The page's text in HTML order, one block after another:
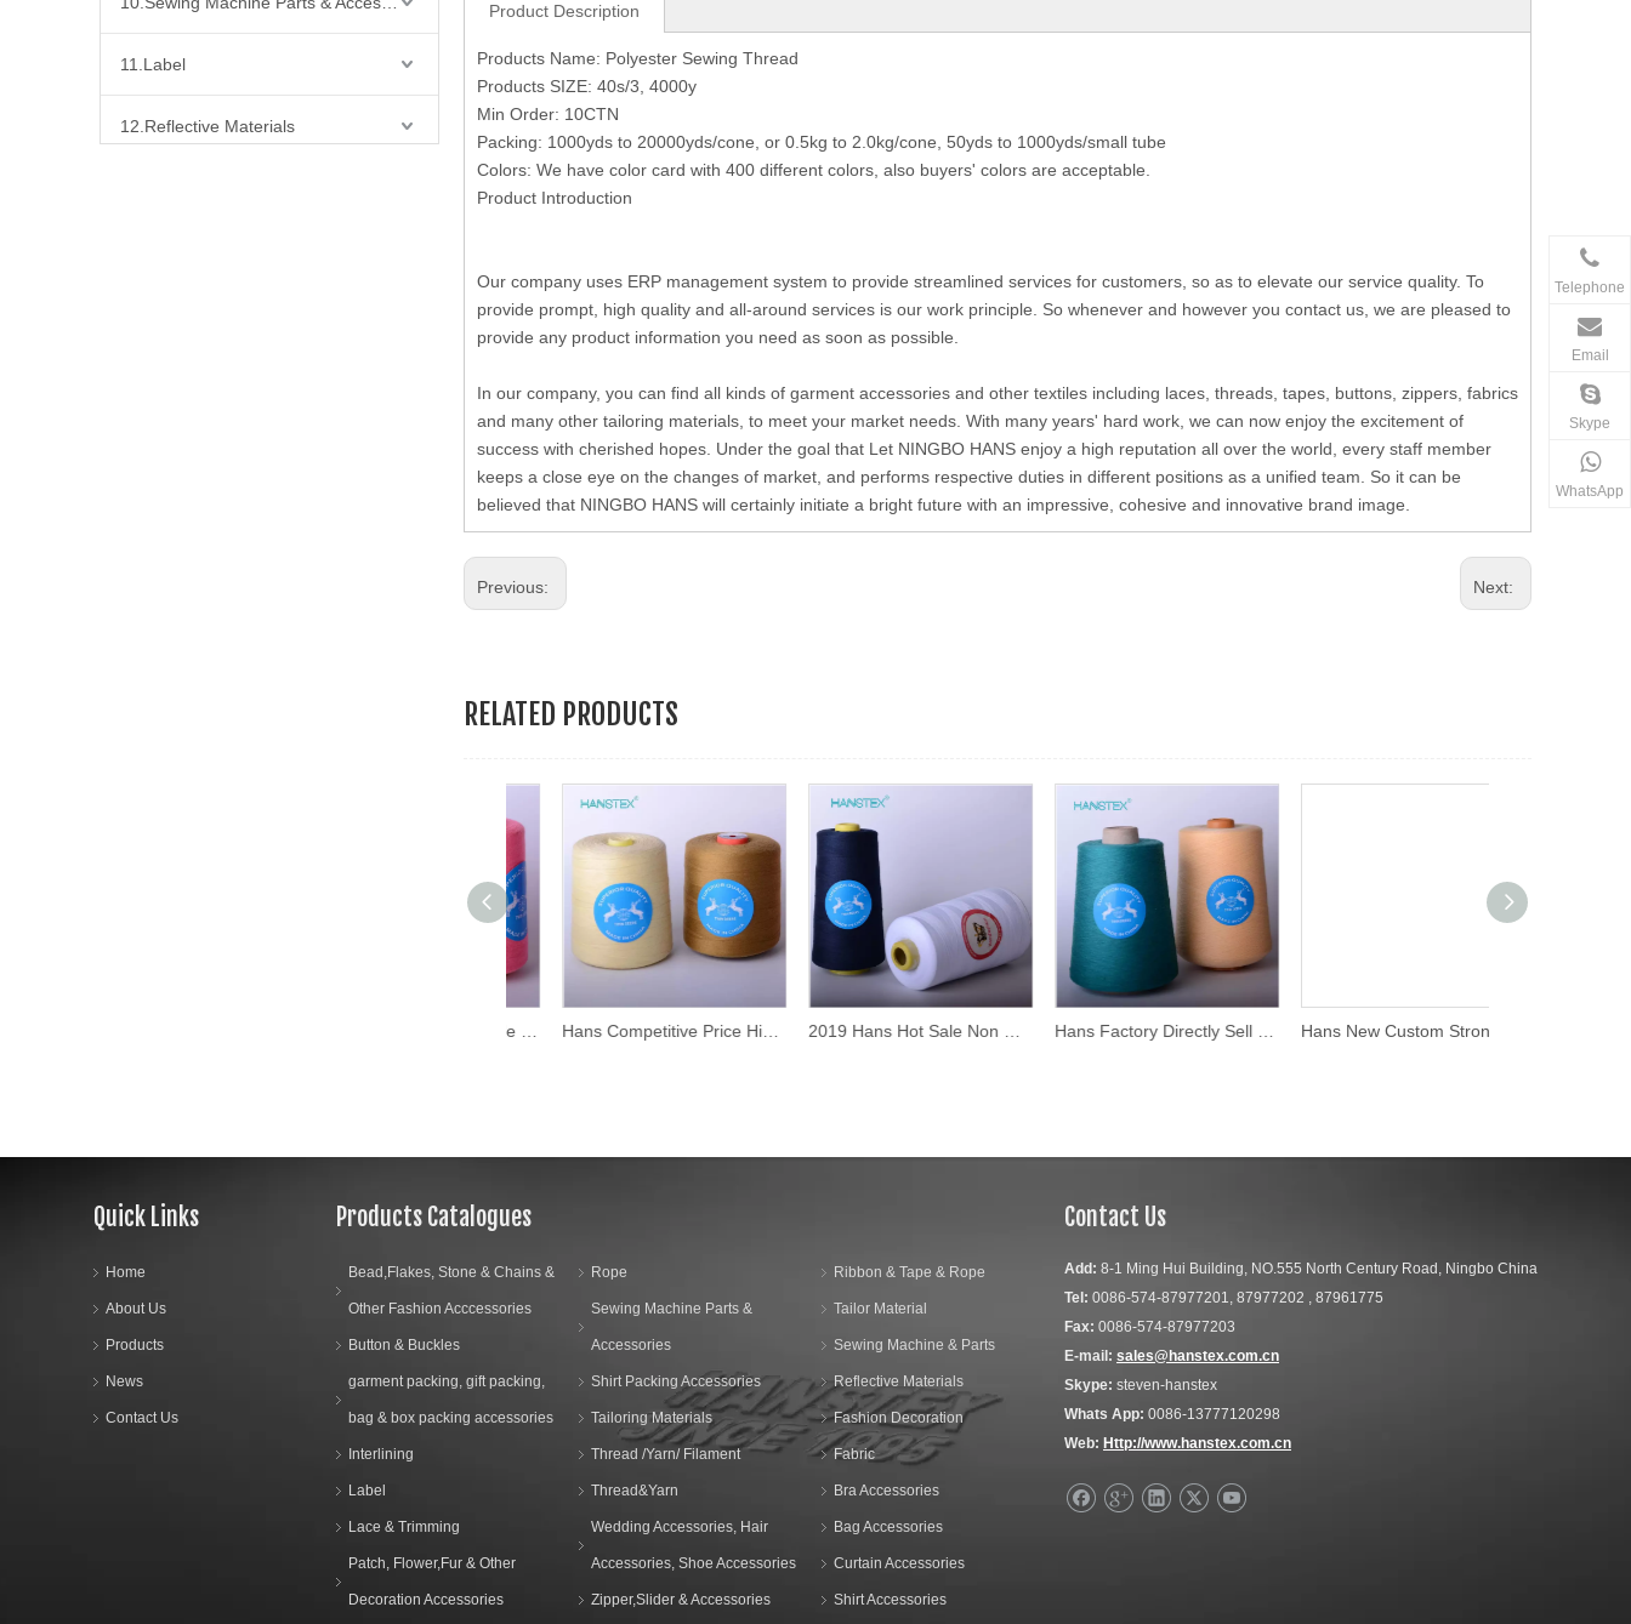
11.Label
12.Reflective Materials
Product Description
Products Name: Polyester Sewing Thread
Products SIZE: 40s/3, 4000y
Min Order: 10CTN
Packing: 1000yds to 20000yds/cone, or 0.5kg to 2.0kg/cone, 50yds to 1000yds/small tube
Colors: We have color card with 400 different colors, also buyers' colors are acceptable.
Product Introduction
Our company uses ERP management system to provide streamlined services for customers, so as to elevate our service quality. To
provide prompt, high quality and all-around services is our work principle. So whenever and however you contact us, we are pleased to
provide any product information you need as soon as possible.
In our company, you can find all kinds of garment accessories and other textiles including laces, threads, tapes, buttons, zippers, fabrics
and many other tailoring materials, to meet your market needs. With many years' hard work, we can now enjoy the excitement of
success with cherished hopes. Under the goal that Let NINGBO HANS enjoy a high reputation all over the world, every staff member
keeps a close eye on the changes of market, and performs respective duties in different positions as a unified team. So it can be
believed that NINGBO HANS will certainly initiate a bright future with an impressive, cohesive and innovative brand image.
Previous: Next:
RELATED PRODUCTS
Hans Competitive Price High Strength Sewing Thread Price 2019 Hans Hot Sale Non Decolorizing Sewing Thread Ball Hans Factory Directly Sell Promotional Spun Polyester Sewing Thread Price Hans New Custom Strong Polyster Thread
Quick Links
Home
About Us
Products
News
Contact Us
Products Catalogues
Bead,Flakes, Stone & Chains &
Other Fashion Acccessories
Button & Buckles
garment packing, gift packing,
bag & box packing accessories
Interlining
Label
Lace & Trimming
Patch, Flower,Fur & Other
Decoration Accessories
Rope
Sewing Machine Parts &
Accessories
Shirt Packing Accessories
Tailoring Materials
Thread /Yarn/ Filament
Thread&Yarn
Wedding Accessories, Hair
Accessories, Shoe Accessories
Zipper,Slider & Accessories
Ribbon & Tape & Rope
Tailor Material
Sewing Machine & Parts
Reflective Materials
Fashion Decoration
Fabric
Bra Accessories
Bag Accessories
Curtain Accessories
Shirt Accessories
Contact Us
Add: 8-1 Ming Hui Building, NO.555 North Century Road, Ningbo China
Tel: 0086-574-87977201, 87977202 , 87961775
Fax: 0086-574-87977203
E-mail: sales@hanstex.com.cn
Skype: steven-hanstex
Whats App: 0086-13777120298
Web: Http://www.hanstex.com.cn
Telephone
Email
Skype
WhatsApp